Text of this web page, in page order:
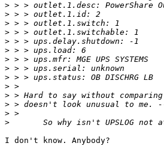
>
>
>
>
>
>
>
>
>
>
>
>
>
>
I don't know. Anybody?